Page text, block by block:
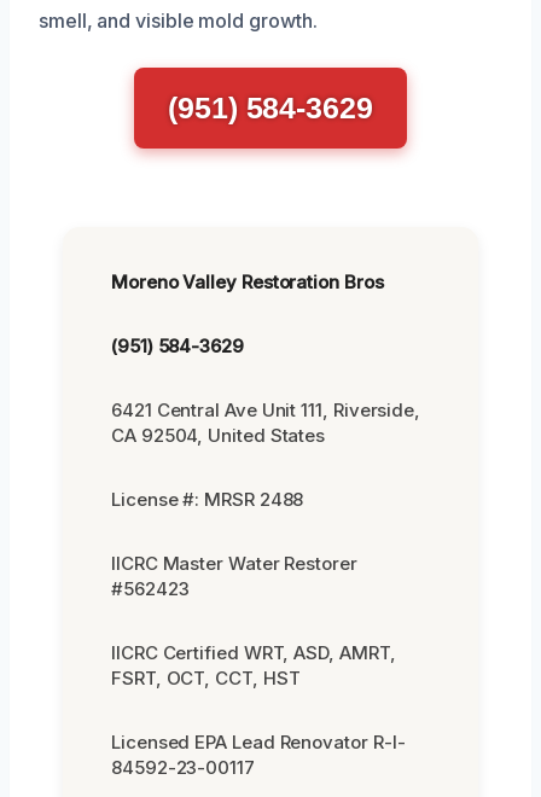
smell, and visible mold growth.
(951) 584-3629
Moreno Valley Restoration Bros
(951) 584-3629
6421 Central Ave Unit 111, Riverside,
CA 92504, United States
License #: MRSR 2488
IICRC Master Water Restorer
#562423
IICRC Certified WRT, ASD, AMRT,
FSRT, OCT, CCT, HST
Licensed EPA Lead Renovator R-I-
84592-23-00117